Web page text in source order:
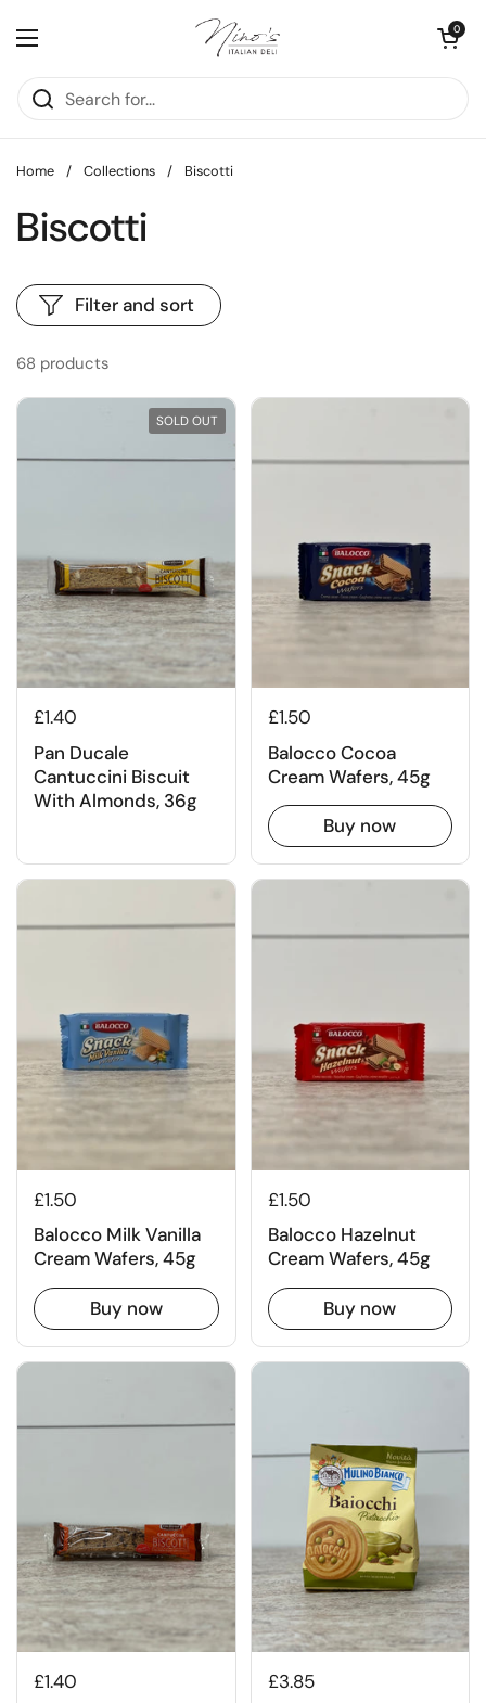
Open menu
Open cart
0
Home / Collections / Biscotti
Biscotti
68 products
Filter and sort
£1.40
Pan Ducale
Cantuccini Biscuit
With Almonds, 36g
SOLD OUT
£1.50
Balocco Cocoa
Cream Wafers, 45g
Buy now
£1.50
Balocco Milk Vanilla
Cream Wafers, 45g
Buy now
£1.50
Balocco Hazelnut
Cream Wafers, 45g
Buy now
£1.40
£3.85